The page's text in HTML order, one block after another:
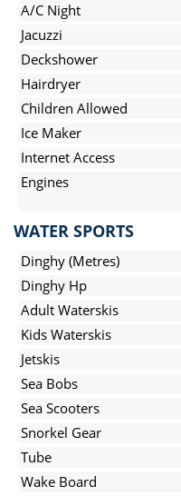
A/C Night
Jacuzzi
Deckshower
Hairdryer
Children Allowed
Ice Maker
Internet Access
Engines
WATER SPORTS
Dinghy (Metres)
Dinghy Hp
Adult Waterskis
Kids Waterskis
Jetskis
Sea Bobs
Sea Scooters
Snorkel Gear
Tube
Wake Board